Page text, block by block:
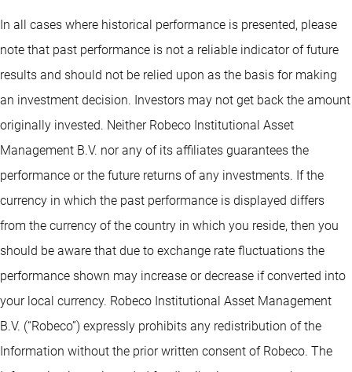
In all cases where historical performance is presented, please
note that past performance is not a reliable indicator of future
results and should not be relied upon as the basis for making
an investment decision. Investors may not get back the amount
originally invested. Neither Robeco Institutional Asset
Management B.V. nor any of its affiliates guarantees the
performance or the future returns of any investments. If the
currency in which the past performance is displayed differs
from the currency of the country in which you reside, then you
should be aware that due to exchange rate fluctuations the
performance shown may increase or decrease if converted into
your local currency. Robeco Institutional Asset Management
B.V. (“Robeco”) expressly prohibits any redistribution of the
Information without the prior written consent of Robeco. The